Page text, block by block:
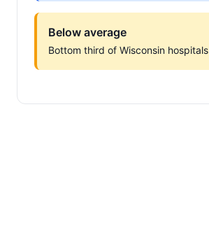
Below average
Bottom third of Wisconsin hospitals